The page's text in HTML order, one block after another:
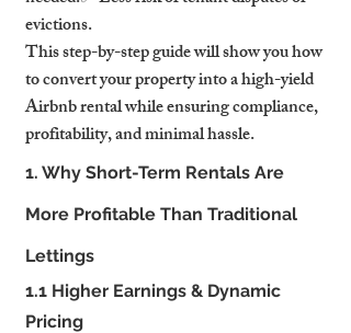
evictions.
This step-by-step guide will show you how
to convert your property into a high-yield
Airbnb rental while ensuring compliance,
profitability, and minimal hassle.
1. Why Short-Term Rentals Are
More Profitable Than Traditional
Lettings
1.1 Higher Earnings & Dynamic
Pricing